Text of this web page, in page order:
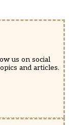
us on social
and articles.